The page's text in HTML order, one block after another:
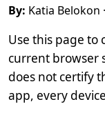
By: Katia Belokon
Use this page to
current browser
does not certify
app, every